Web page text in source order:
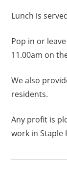
Lunch is
Pop in or
11.00am on
We also
residents.
Any profit is
work in Staple